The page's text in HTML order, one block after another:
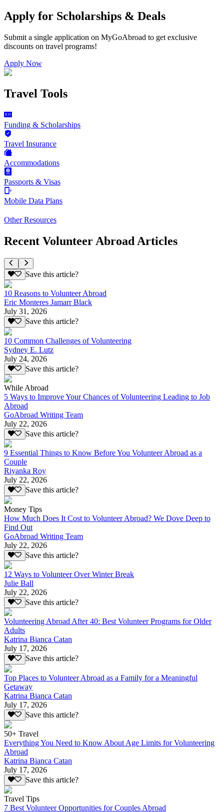
Apply for Scholarships & Deals
Submit a single application on MyGoAbroad to get exclusive
discounts on travel programs!
Apply Now
Travel Tools
Funding & Scholarships
Travel Insurance
Accommodations
Passports & Visas
Mobile Data Plans
Other Resources
Recent Volunteer Abroad Articles
Save this article?
10 Reasons to Volunteer Abroad
Eric Monteres Jamarr Black
July 31, 2026
Save this article?
10 Common Challenges of Volunteering
Sydney E. Lutz
July 24, 2026
Save this article?
While Abroad
5 Ways to Improve Your Chances of Volunteering Leading to Job
Abroad
GoAbroad Writing Team
July 22, 2026
Save this article?
9 Essential Things to Know Before You Volunteer Abroad as a
Couple
Riyanka Roy
July 22, 2026
Save this article?
Money Tips
How Much Does It Cost to Volunteer Abroad? We Dove Deep to
Find Out
GoAbroad Writing Team
July 22, 2026
Save this article?
12 Ways to Volunteer Over Winter Break
Julie Ball
July 22, 2026
Save this article?
Volunteering Abroad After 40: Best Volunteer Programs for Older
Adults
Katrina Bianca Catan
July 17, 2026
Save this article?
Top Places to Volunteer Abroad as a Family for a Meaningful
Getaway
Katrina Bianca Catan
July 17, 2026
Save this article?
50+ Travel
Everything You Need to Know About Age Limits for Volunteering
Abroad
Katrina Bianca Catan
July 17, 2026
Save this article?
Travel Tips
7 Best Volunteer Opportunities for Couples Abroad